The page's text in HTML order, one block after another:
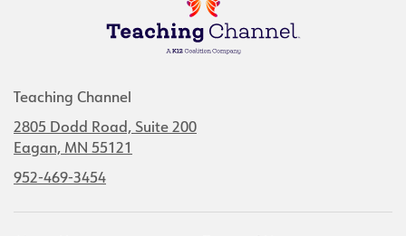
Teaching Channel
2805 Dodd Road, Suite 200
Eagan, MN 55121
952-469-3454